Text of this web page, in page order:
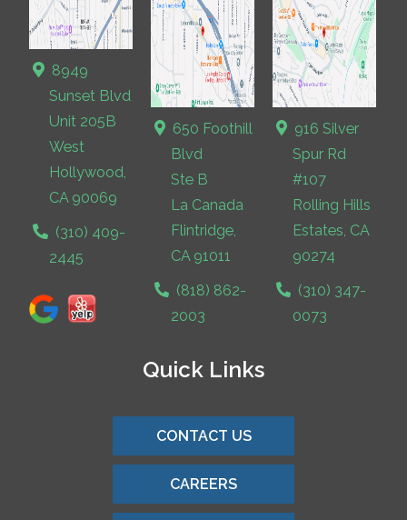
8949
Sunset Blvd
Unit 205B
West
Hollywood,
CA 90069
(310) 409-
2445
650 Foothill
Blvd
Ste B
La Canada
Flintridge,
CA 91011
(818) 862-
2003
916 Silver
Spur Rd
#107
Rolling Hills
Estates, CA
90274
(310) 347-
0073
Quick Links
CONTACT US
CAREERS